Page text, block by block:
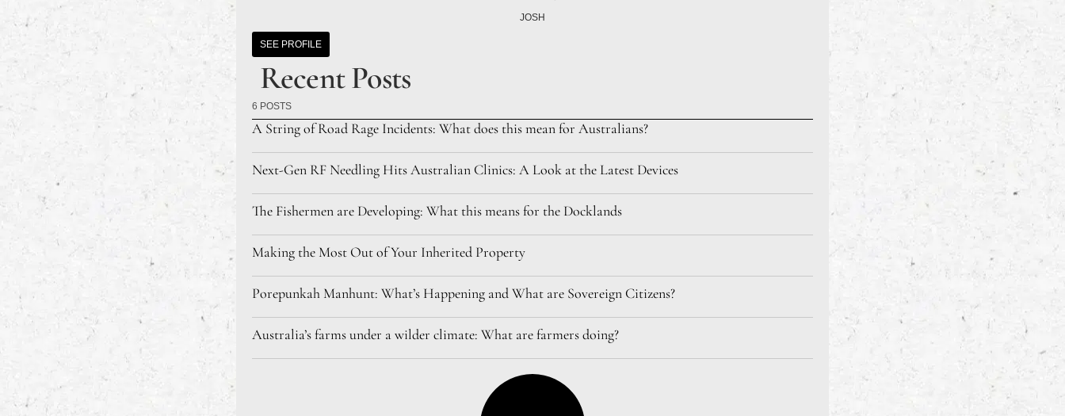
JOSH
SEE PROFILE
Recent Posts
6 POSTS
A String of Road Rage Incidents: What does this mean for Australians?
Next-Gen RF Needling Hits Australian Clinics: A Look at the Latest Devices
The Fishermen are Developing: What this means for the Docklands
Making the Most Out of Your Inherited Property
Porepunkah Manhunt: What’s Happening and What are Sovereign Citizens?
Australia’s farms under a wilder climate: What are farmers doing?